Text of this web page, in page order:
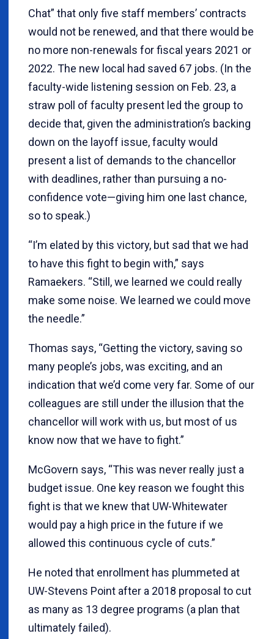
Chat” that only five staff members’ contracts
would not be renewed, and that there would be
no more non-renewals for fiscal years 2021 or
2022. The new local had saved 67 jobs. (In the
faculty-wide listening session on Feb. 23, a
straw poll of faculty present led the group to
decide that, given the administration’s backing
down on the layoff issue, faculty would
present a list of demands to the chancellor
with deadlines, rather than pursuing a no-
confidence vote—giving him one last chance,
so to speak.)
“I’m elated by this victory, but sad that we had
to have this fight to begin with,” says
Ramaekers. “Still, we learned we could really
make some noise. We learned we could move
the needle.”
Thomas says, “Getting the victory, saving so
many people’s jobs, was exciting, and an
indication that we’d come very far. Some of our
colleagues are still under the illusion that the
chancellor will work with us, but most of us
know now that we have to fight.”
McGovern says, “This was never really just a
budget issue. One key reason we fought this
fight is that we knew that UW-Whitewater
would pay a high price in the future if we
allowed this continuous cycle of cuts.”
He noted that enrollment has plummeted at
UW-Stevens Point after a 2018 proposal to cut
as many as 13 degree programs (a plan that
ultimately failed).